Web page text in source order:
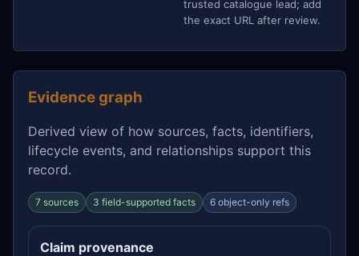
trusted catalogue lead; add
the exact URL after review.
Evidence graph
Derived view of how sources, facts, identifiers,
lifecycle events, and relationships support this
record.
7 sources 3 field-supported facts 6 object-only refs
Claim provenance